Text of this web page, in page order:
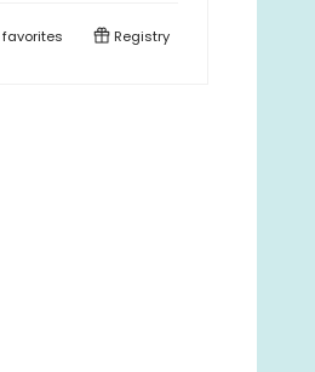
favorites Registry